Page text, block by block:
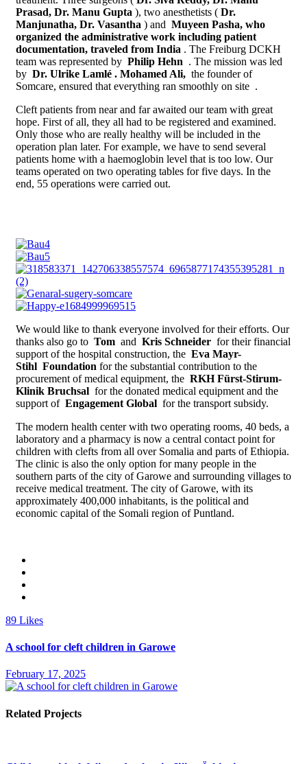
Prasad, Dr. Manu Gupta ), two anesthetists ( Dr.
Manjunatha, Dr. Vasantha ) and Muyeen Pasha, who
organized the administrative work including patient
documentation, traveled from India . The Freiburg DCKH
team was represented by Philip Hehn . The mission was led
by Dr. Ulrike Lamlé . Mohamed Ali, the founder of
Somcare, ensured that everything ran smoothly on site .
Cleft patients from near and far awaited our team with great
hope. First of all, they all had to be registered and examined.
Only those who are really healthy will be included in the
operation plan later. For example, we have to send several
patients home with a haemoglobin level that is too low. Our
teams operated on two operating tables for five days. In the
end, 55 operations were carried out.
We would like to thank everyone involved for their efforts. Our
thanks also go to Tom and Kris Schneider for their financial
support of the hospital construction, the Eva Mayr-
Stihl Foundation for the substantial contribution to the
procurement of medical equipment, the RKH Fürst-Stirum-
Klinik Bruchsal for the donated medical equipment and the
support of Engagement Global for the transport subsidy.
The modern health center with two operating rooms, 40 beds, a
laboratory and a pharmacy is now a central contact point for
children with clefts from all over Somalia and parts of Ethiopia.
The clinic is also the only option for many people in the
southern parts of the city of Garowe and surrounding villages to
receive medical treatment. The city of Garowe, with its
approximately 400,000 inhabitants, is the political and
economic capital of the Somali region of Puntland.
89 Likes
A school for cleft children in Garowe
February 17, 2025
Related Projects